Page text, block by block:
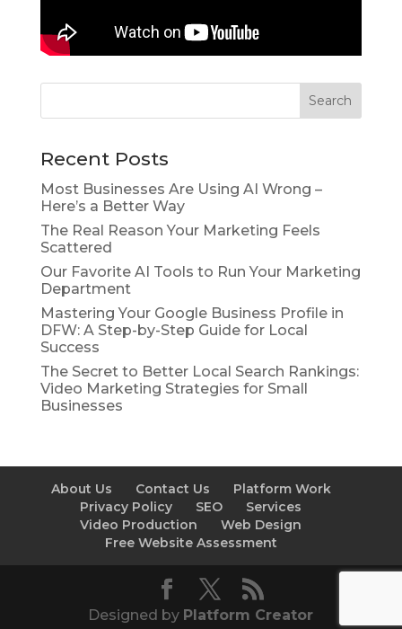
Recent Posts
Most Businesses Are Using AI Wrong –
Here’s a Better Way
The Real Reason Your Marketing Feels
Scattered
Our Favorite AI Tools to Run Your Marketing
Department
Mastering Your Google Business Profile in
DFW: A Step-by-Step Guide for Local
Success
The Secret to Better Local Search Rankings:
Video Marketing Strategies for Small
Businesses
About Us Contact Us
Platform Work
Privacy Policy
SEO
Services
Video Production
Web Design
Free Website Assessment
Designed by Platform Creator